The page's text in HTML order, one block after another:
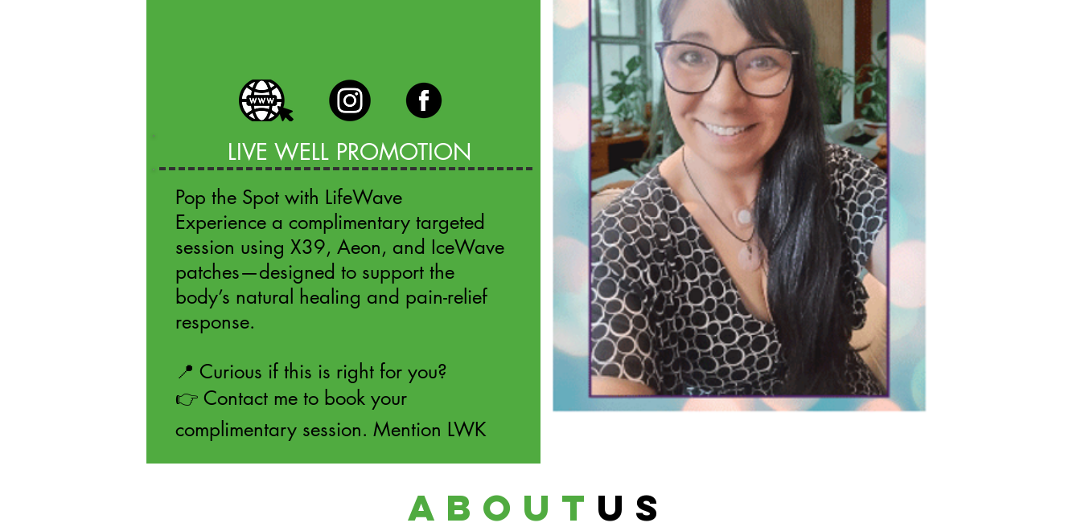
LIVE WELL PROMOTION
Pop the Spot with LifeWave
Experience a complimentary targeted
session using X39, Aeon, and IceWave
patches—designed to support the
body’s natural healing and pain-relief
response.
📍 Curious if this is right for you?
👉 Contact me to book your
complimentary session. Mention LWK
about us